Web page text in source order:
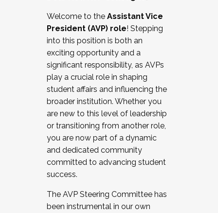
Working and operating with labor
relations/collective bargaining
Collaborating with academic affairs
Navigating politics
New laws and policies
Mental health of students/staff
...And much more.
JOIN A COHORT: We are now recruiting for
the Fall 2025 Cohort . Interested in joining a
cohort and/or becoming a Cohort
Facilitator complete the application by
December 5, 2025.
Welcome to the Assistant Vice
President (AVP) role! Stepping
into this position is both an
exciting opportunity and a
significant responsibility, as AVPs
play a crucial role in shaping
student affairs and influencing the
broader institution. Whether you
are new to this level of leadership
or transitioning from another role,
you are now part of a dynamic
and dedicated community
committed to advancing student
success.
The AVP Steering Committee has
been instrumental in our own